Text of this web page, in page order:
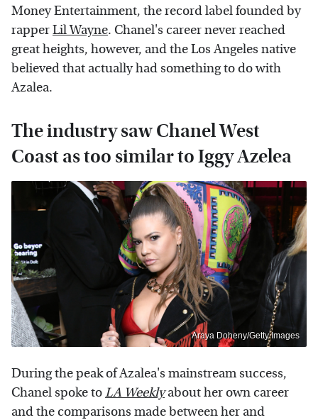
Money Entertainment, the record label founded by
rapperLil Wayne. Chanel's career never reached
great heights, however, and the Los Angeles native
believed that actually had something to do with
Azalea.
The industry saw Chanel West
Coast as too similar to Iggy Azelea
Araya Doheny/Getty Images
During the peak of Azalea's mainstream success,
Chanel spoke toLA Weekly about her own career
and the comparisons made between her and